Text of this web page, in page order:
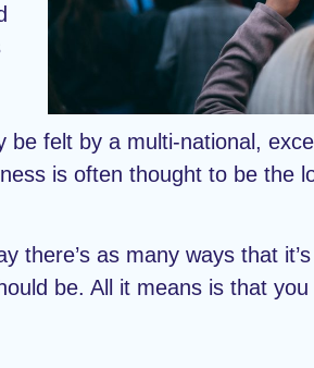
felt by a multi-national,
is often thought to be the
there’s as many ways that
be. All it means is that